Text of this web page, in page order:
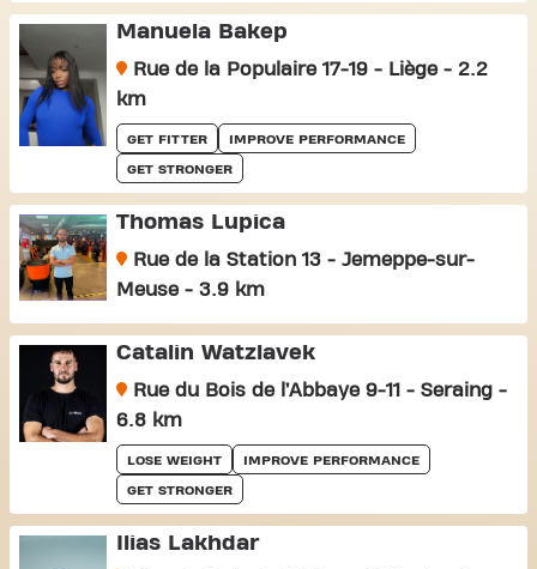
Manuela Bakep
Rue de la Populaire 17-19 - Liège - 2.2
km
GET FITTER IMPROVE PERFORMANCE
GET STRONGER
Thomas Lupica
Rue de la Station 13 - Jemeppe-sur-
Meuse - 3.9 km
Catalin Watzlavek
Rue du Bois de l’Abbaye 9-11 - Seraing -
6.8 km
LOSE WEIGHT IMPROVE PERFORMANCE
GET STRONGER
Ilias Lakhdar